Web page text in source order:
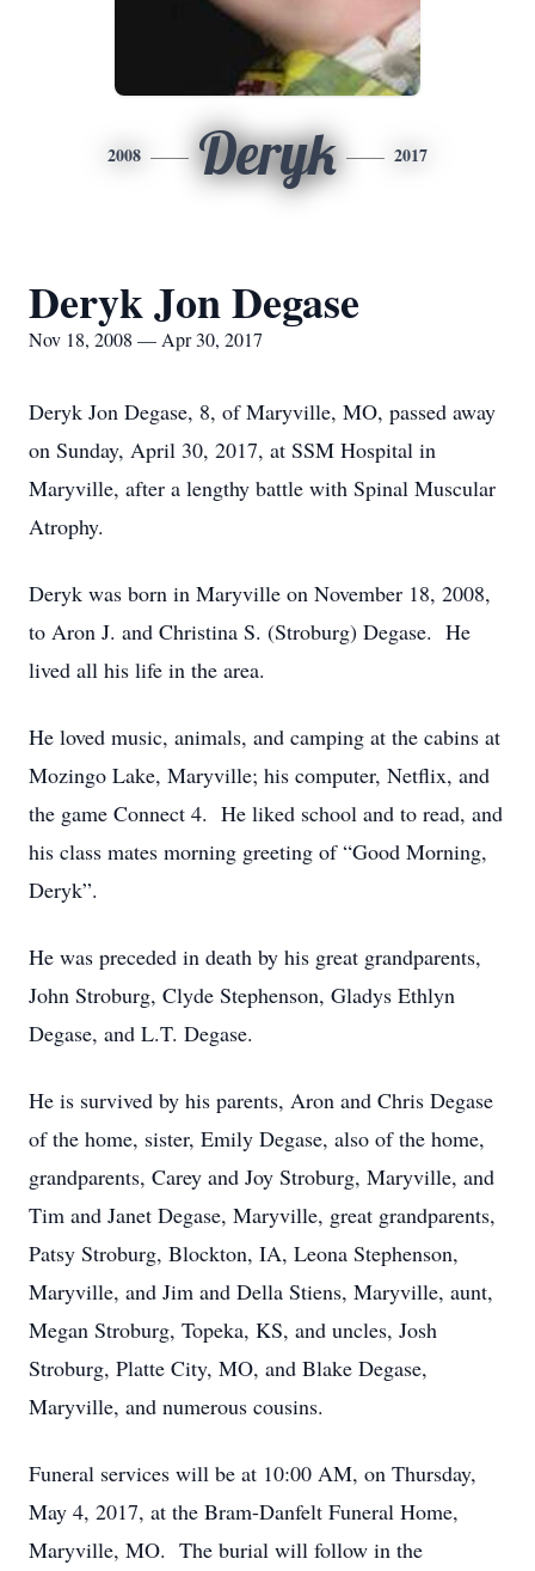
2008 Deryk 2017
Deryk Jon Degase
Nov 18, 2008 — Apr 30, 2017
Deryk Jon Degase, 8, of Maryville, MO, passed away
on Sunday, April 30, 2017, at SSM Hospital in
Maryville, after a lengthy battle with Spinal Muscular
Atrophy.
Deryk was born in Maryville on November 18, 2008,
to Aron J. and Christina S. (Stroburg) Degase. He
lived all his life in the area.
He loved music, animals, and camping at the cabins at
Mozingo Lake, Maryville; his computer, Netflix, and
the game Connect 4. He liked school and to read, and
his class mates morning greeting of “Good Morning,
Deryk”.
He was preceded in death by his great grandparents,
John Stroburg, Clyde Stephenson, Gladys Ethlyn
Degase, and L.T. Degase.
He is survived by his parents, Aron and Chris Degase
of the home, sister, Emily Degase, also of the home,
grandparents, Carey and Joy Stroburg, Maryville, and
Tim and Janet Degase, Maryville, great grandparents,
Patsy Stroburg, Blockton, IA, Leona Stephenson,
Maryville, and Jim and Della Stiens, Maryville, aunt,
Megan Stroburg, Topeka, KS, and uncles, Josh
Stroburg, Platte City, MO, and Blake Degase,
Maryville, and numerous cousins.
Funeral services will be at 10:00 AM, on Thursday,
May 4, 2017, at the Bram-Danfelt Funeral Home,
Maryville, MO. The burial will follow in the